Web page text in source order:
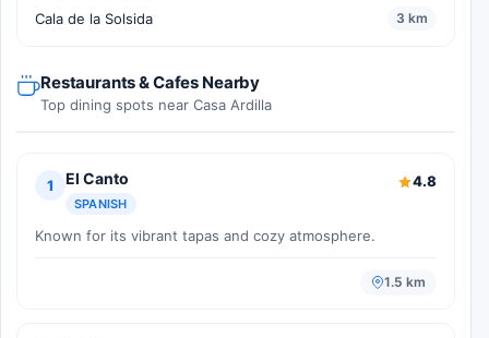
Cala de la Solsida 3 km
Restaurants & Cafes Nearby
Top dining spots near Casa Ardilla
1 El Canto
SPANISH
4.8
Known for its vibrant tapas and cozy atmosphere.
1.5 km